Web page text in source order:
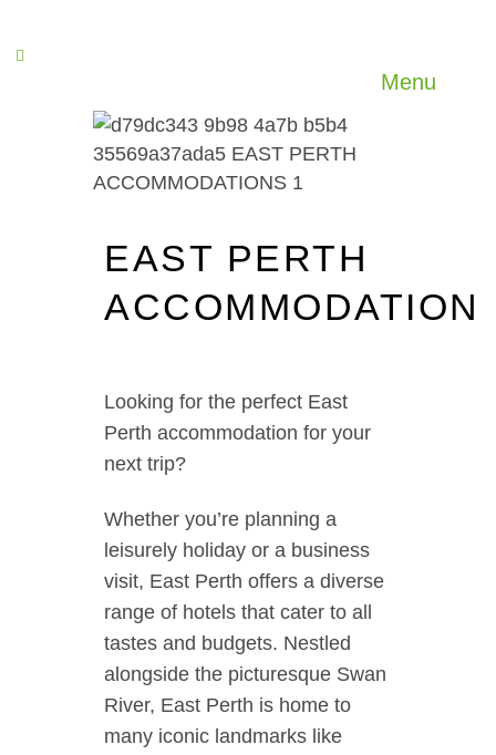
Menu
EAST PERTH
Looking for the perfect East
Perth accommodation for your
next trip?
Whether you’re planning a
leisurely holiday or a business
visit, East Perth offers a diverse
range of hotels that cater to all
tastes and budgets. Nestled
alongside the picturesque Swan
River, East Perth is home to
many iconic landmarks like